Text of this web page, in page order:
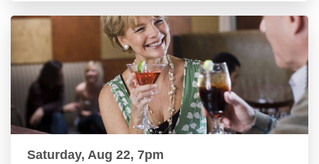
Saturday, Aug 22, 7pm